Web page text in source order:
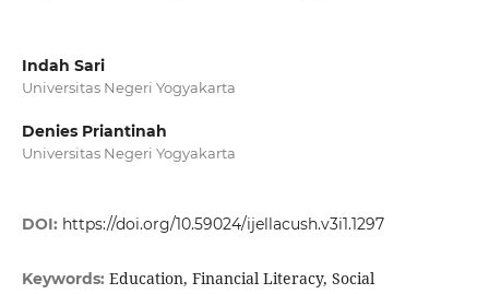
Indah Sari
Universitas Negeri Yogyakarta
Denies Priantinah
Universitas Negeri Yogyakarta
DOI: https://doi.org/10.59024/ijellacush.v3i1.1297
Keywords: Education, Financial Literacy, Social